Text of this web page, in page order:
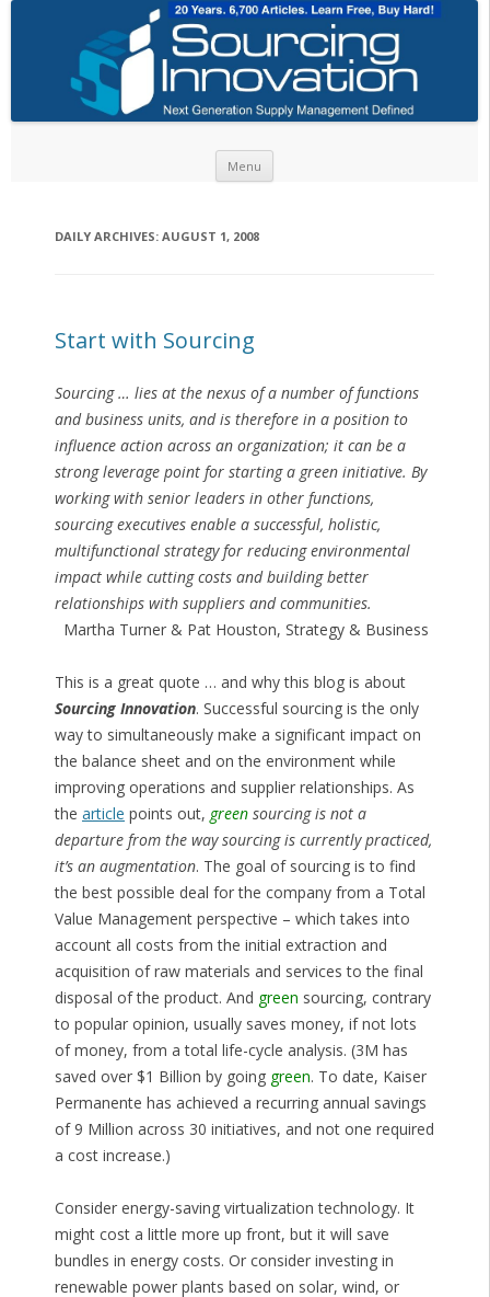
Menu
DAILY ARCHIVES: AUGUST 1, 2008
Start with Sourcing
Sourcing … lies at the nexus of a number of functions
and business units, and is therefore in a position to
influence action across an organization; it can be a
strong leverage point for starting a green initiative. By
working with senior leaders in other functions,
sourcing executives enable a successful, holistic,
multifunctional strategy for reducing environmental
impact while cutting costs and building better
relationships with suppliers and communities.
Martha Turner & Pat Houston, Strategy & Business
This is a great quote … and why this blog is about
Sourcing Innovation. Successful sourcing is the only
way to simultaneously make a significant impact on
the balance sheet and on the environment while
improving operations and supplier relationships. As
the article points out, greensourcing is not a
departure from the way sourcing is currently practiced,
it’s an augmentation. The goal of sourcing is to find
the best possible deal for the company from a Total
Value Management perspective – which takes into
account all costs from the initial extraction and
acquisition of raw materials and services to the final
disposal of the product. And green sourcing, contrary
to popular opinion, usually saves money, if not lots
of money, from a total life-cycle analysis. (3M has
saved over $1 Billion by going green. To date, Kaiser
Permanente has achieved a recurring annual savings
of 9 Million across 30 initiatives, and not one required
a cost increase.)
Consider energy-saving virtualization technology. It
might cost a little more up front, but it will save
bundles in energy costs. Or consider investing in
renewable power plants based on solar, wind, or